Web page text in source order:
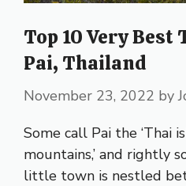
Top 10 Very Best
Pai, Thailand
November 23, 2022 by
Some call Pai the ‘Thai
mountains,’ and rightly
little town is nestled